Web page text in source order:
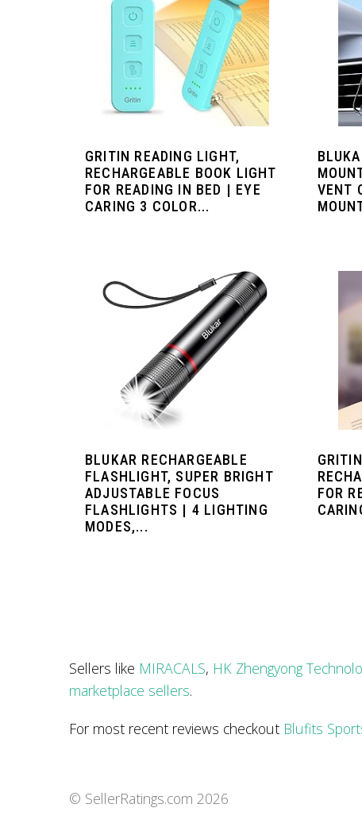
GRITIN READING LIGHT,
RECHARGEABLE BOOK LIGHT
FOR READING IN BED | EYE
CARING 3 COLOR...
VENT
BLUKAR RECHARGEABLE
FLASHLIGHT, SUPER BRIGHT
ADJUSTABLE FOCUS
FLASHLIGHTS | 4 LIGHTING
MODES,...
FOR
Sellers like MIRACALS, HK Zhengyong
marketplace sellers.
For most recent reviews checkout Blufits
© SellerRatings.com 2026